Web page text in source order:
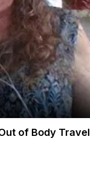
of Body Travel